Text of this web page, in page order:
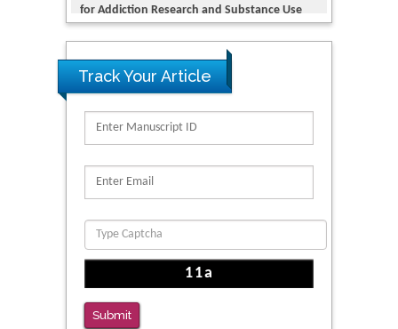
N-Glycans with Changes in Cytoskeletal
Proteins, Neurite Structure and Cell
Migration
PMID: 39736999
Clinical Evaluation of Dynamic Lumbar Spine
Function
PMID: 36816092
The Americans with Disabilities Act and
Medication Assisted Treatment in
Correctional Settings
PMID: 38770439
Track Your Article
Submit